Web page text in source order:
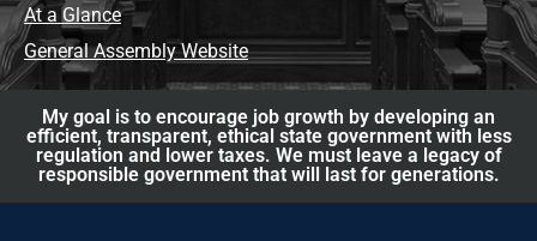
At a Glance
General Assembly Website
My goal is to encourage job growth by developing an
efficient, transparent, ethical state government with less
regulation and lower taxes. We must leave a legacy of
responsible government that will last for generations.